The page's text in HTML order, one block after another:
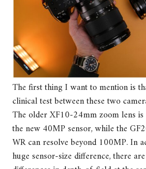
The first thing I want to mention is
clinical test between these two
The older XF10-24mm zoom lens
the new 40MP sensor, while the
WR can resolve beyond 100MP. In
huge sensor-size difference, there